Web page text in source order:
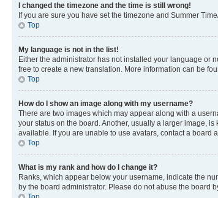
I changed the timezone and the time is still wrong!
If you are sure you have set the timezone and Summer
Top
My language is not in the list!
Either the administrator has not installed your language or
free to create a new translation. More information can be
Top
How do I show an image along with my username?
There are two images which may appear along with a
your status on the board. Another, usually a larger image,
available. If you are unable to use avatars, contact a board
Top
What is my rank and how do I change it?
Ranks, which appear below your username, indicate the
by the board administrator. Please do not abuse the board